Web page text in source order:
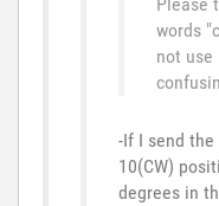
words
not use
-If I send
10(CW)
degrees in